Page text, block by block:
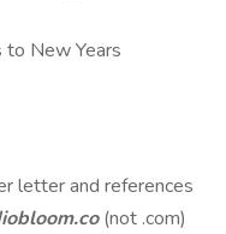
to New Years
letter and references
(not .com)